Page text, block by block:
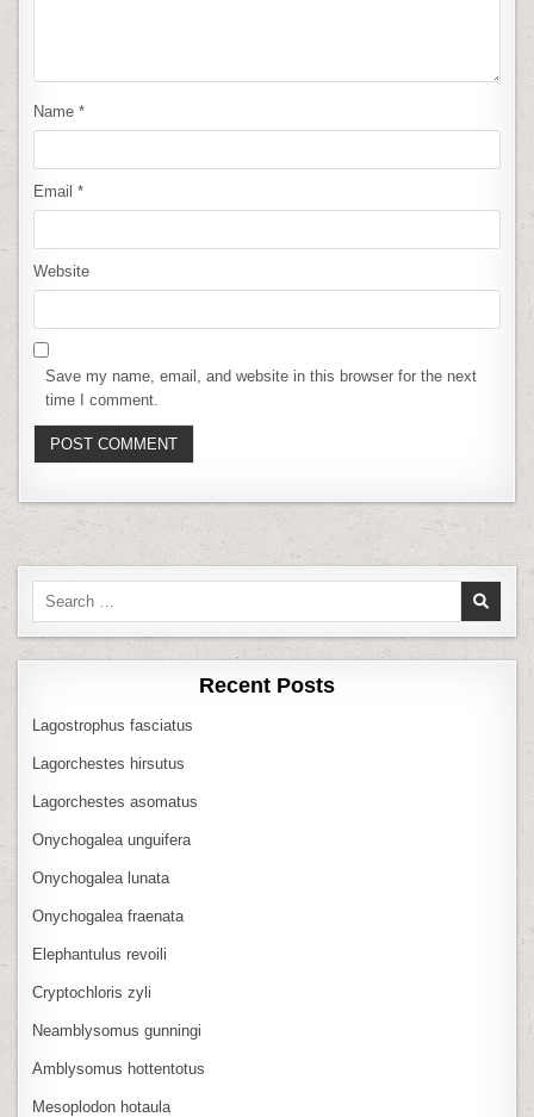
Name*
Email*
Website
Save my name, email, and website in this browser for the next
time I comment.
Recent Posts
Lagostrophus fasciatus
Lagorchestes hirsutus
Lagorchestes asomatus
Onychogalea unguifera
Onychogalea lunata
Onychogalea fraenata
Elephantulus revoili
Cryptochloris zyli
Neamblysomus gunningi
Amblysomus hottentotus
Mesoplodon hotaula